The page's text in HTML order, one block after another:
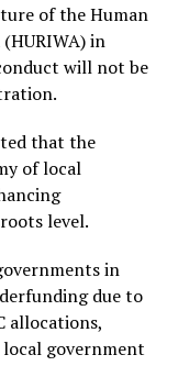
of the Human
in
will not be
that the
of local
level.
in
due to
allocations,
government